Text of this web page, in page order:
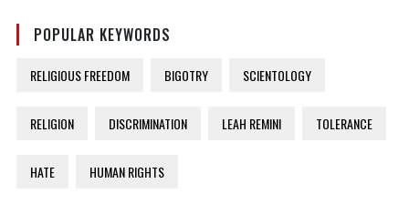
POPULAR KEYWORDS
RELIGIOUS FREEDOM BIGOTRY SCIENTOLOGY
RELIGION DISCRIMINATION LEAH REMINI TOLERANCE
HATE HUMAN RIGHTS